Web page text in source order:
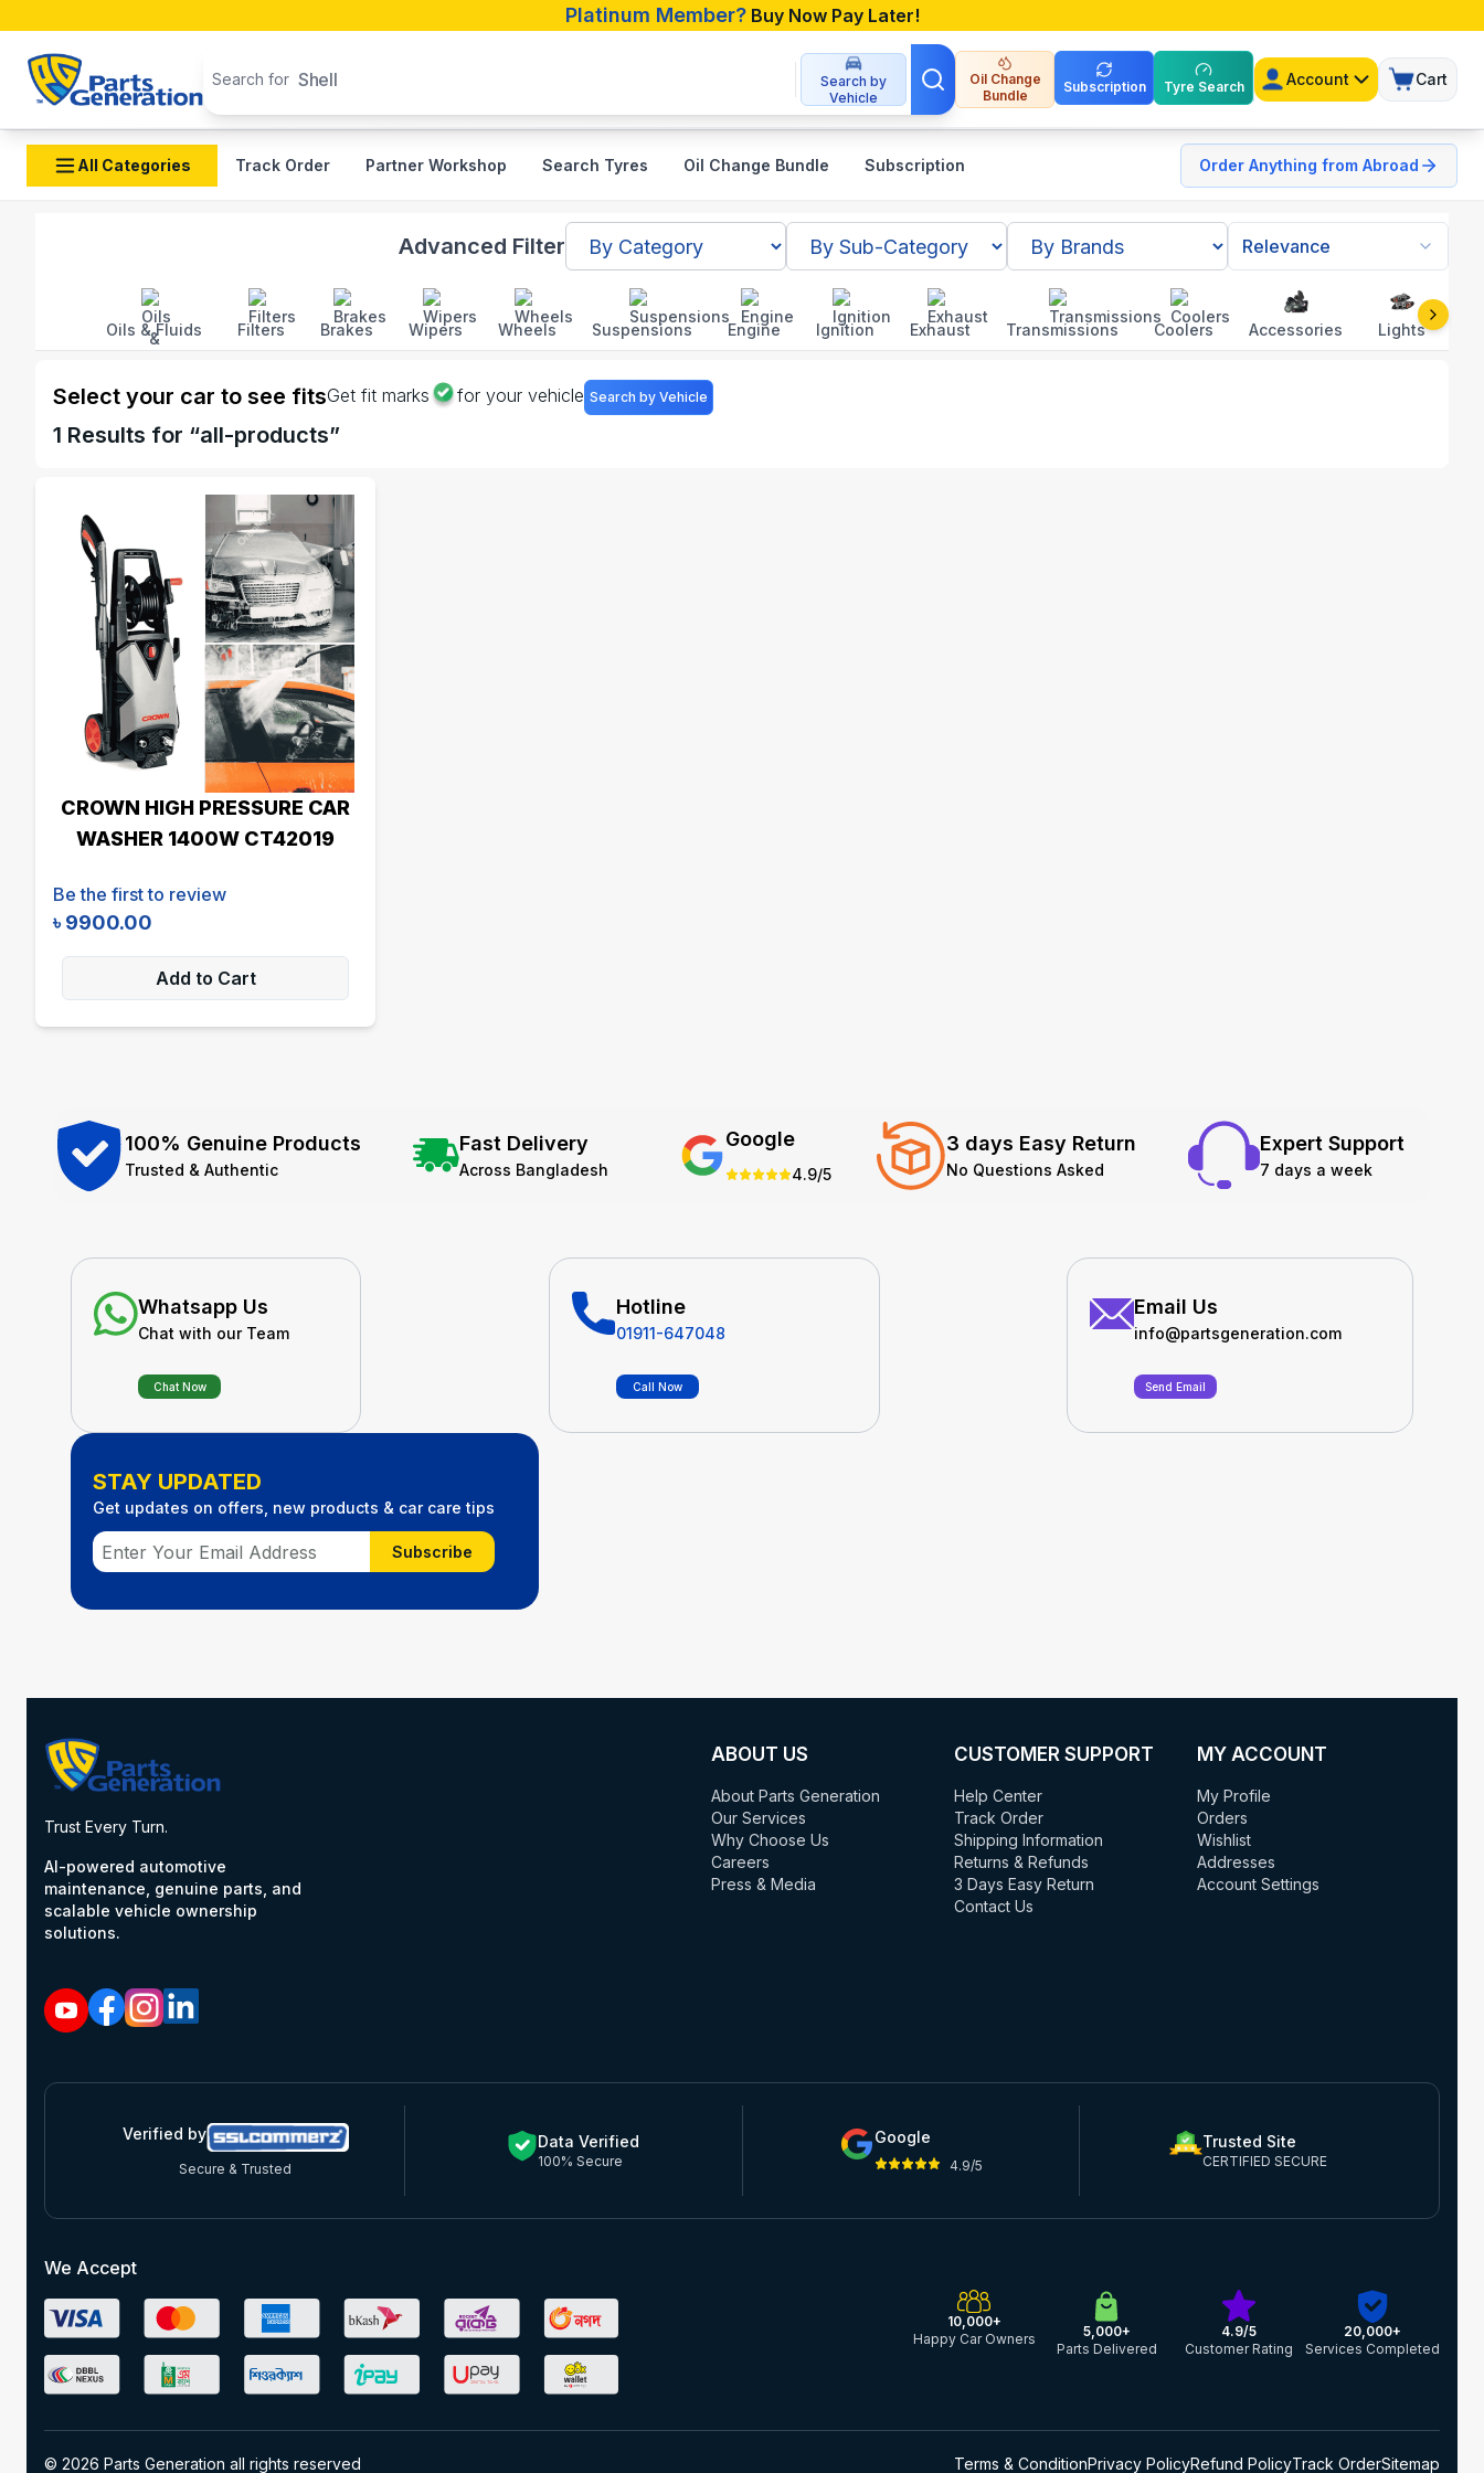
Platinum Member? Buy Now Pay Later!
Search for Shell
Search by
Vehicle
Oil Change
Bundle
Subscription Tyre Search Account Cart
All Categories Track Order Partner Workshop Search Tyres Oil Change Bundle Subscription Order Anything from Abroad
Advanced Filter Relevance
Oils & Fluids Filters Brakes Wipers Wheels Suspensions Engine Ignition Exhaust Transmissions Coolers Accessories Lights
Select your car to see fitsGet fit marks for your vehicle Search by Vehicle
1 Results for “all-products”
CROWN HIGH PRESSURE CAR
WASHER 1400W CT42019
Be the first to review
৳9900.00
Add to Cart
100% Genuine Products
Trusted & Authentic
Fast Delivery
Across Bangladesh
Google
4.9/5
3 days Easy Return
No Questions Asked
Expert Support
7 days a week
Whatsapp Us
Chat with our Team
Chat Now
Hotline
01911-647048
Call Now
Email Us
info@partsgeneration.com
Send Email
STAY UPDATED
Get updates on offers, new products & car care tips
Subscribe
Trust Every Turn.
AI-powered automotive
maintenance, genuine parts, and
scalable vehicle ownership
solutions.
ABOUT US
About Parts Generation
Our Services
Why Choose Us
Careers
Press & Media
CUSTOMER SUPPORT
Help Center
Track Order
Shipping Information
Returns & Refunds
3 Days Easy Return
Contact Us
MY ACCOUNT
My Profile
Orders
Wishlist
Addresses
Account Settings
Verified by
Secure & Trusted
Data Verified
100% Secure
Google
4.9/5
Trusted Site
CERTIFIED SECURE
We Accept
10,000+
Happy Car Owners
5,000+
Parts Delivered
4.9/5
Customer Rating
20,000+
Services Completed
© 2026 Parts Generation all rights reserved Terms & ConditionPrivacy PolicyRefund PolicyTrack OrderSitemap